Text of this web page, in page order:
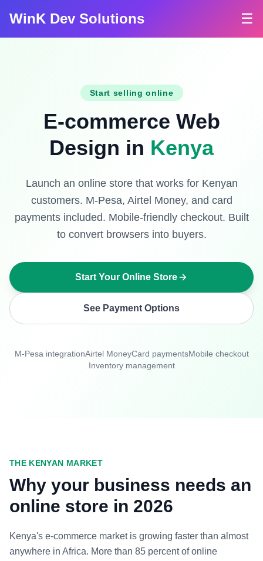
WinK Dev Solutions ☰
Start selling online
E-commerce Web
Design in Kenya
Launch an online store that works for Kenyan
customers. M-Pesa, Airtel Money, and card
payments included. Mobile-friendly checkout. Built
to convert browsers into buyers.
Start Your Online Store
See Payment Options
M-Pesa integrationAirtel MoneyCard paymentsMobile checkout
Inventory management
THE KENYAN MARKET
Why your business needs an
online store in 2026
Kenya's e-commerce market is growing faster than almost
anywhere in Africa. More than 85 percent of online